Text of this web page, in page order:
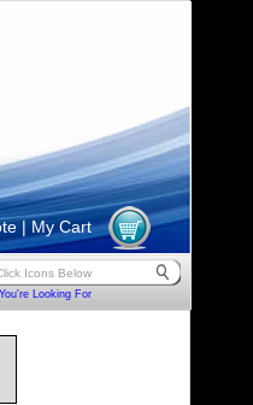
| My Cart
Looking For